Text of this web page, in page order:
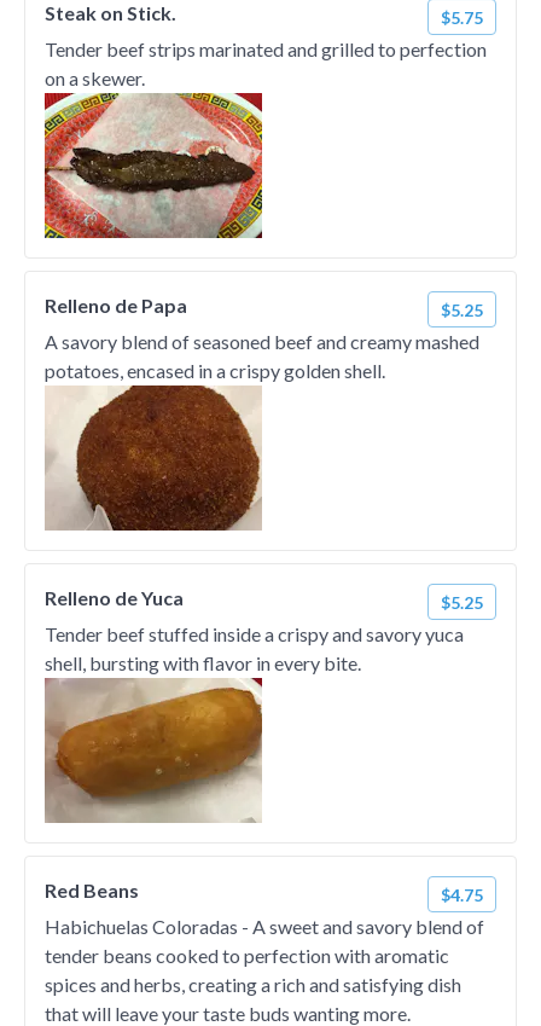
Steak on Stick. $5.75
Tender beef strips marinated and grilled to perfection
on a skewer.
Relleno de Papa $5.25
A savory blend of seasoned beef and creamy mashed
potatoes, encased in a crispy golden shell.
Relleno de Yuca $5.25
Tender beef stuffed inside a crispy and savory yuca
shell, bursting with flavor in every bite.
Red Beans $4.75
Habichuelas Coloradas - A sweet and savory blend of
tender beans cooked to perfection with aromatic
spices and herbs, creating a rich and satisfying dish
that will leave your taste buds wanting more.